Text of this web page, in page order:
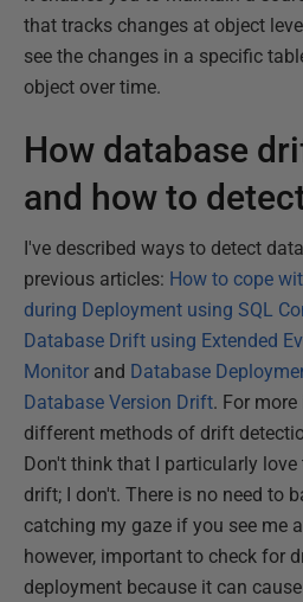
that tracks changes at object
see the changes in a specific
object over time.
How database
and how to
I've described ways to detect
previous articles: How to cope
during Deployment using SQL
Database Drift using Extended
Monitor and Database
Database Version Drift. For
different methods of drift
Don't think that I particularly
drift; I don't. There is no need to
catching my gaze if you see me
however, important to check for
deployment because it can